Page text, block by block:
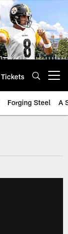
Tickets
Forging Steel A